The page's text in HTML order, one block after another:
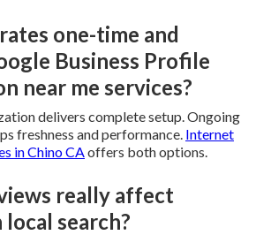
one-time and
Business Profile
near me services?
delivers complete setup. Ongoing
freshness and performance. Internet
in Chino CA offers both options.
really affect
search?